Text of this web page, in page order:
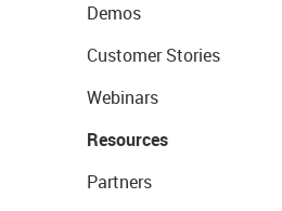
Demos
Customer Stories
Webinars
Resources
Partners